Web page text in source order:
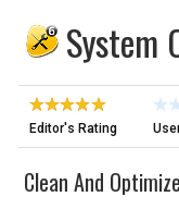
System
Editor's Rating
Clean And